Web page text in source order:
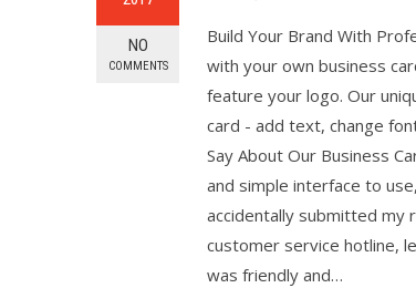
NO
COMMENTS
Build Your Brand With
with your own business
feature your logo. Our
card - add text, change
Say About Our Business
and simple interface to
accidentally submitted my
customer service hotline,
was friendly and…